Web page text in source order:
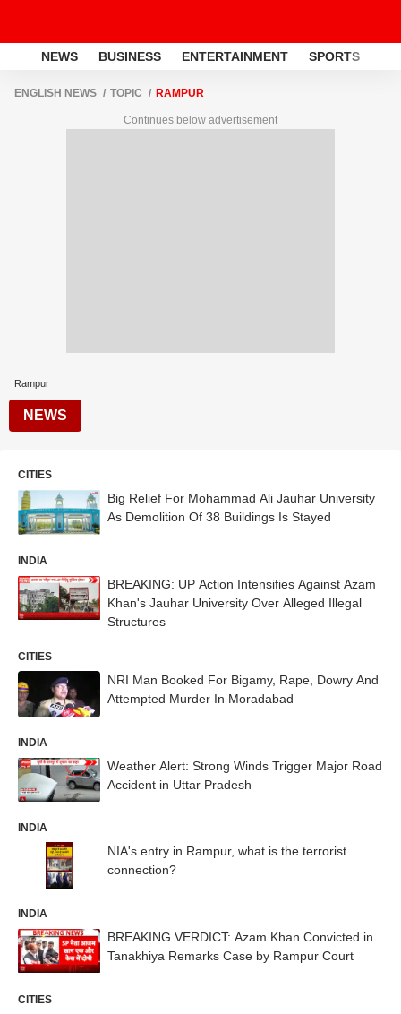
NEWS BUSINESS ENTERTAINMENT SPORTS
ENGLISH NEWS TOPIC RAMPUR
Continues below advertisement
Rampur
NEWS
CITIES
Big Relief For Mohammad Ali Jauhar University
As Demolition Of 38 Buildings Is Stayed
INDIA
BREAKING: UP Action Intensifies Against Azam
Khan's Jauhar University Over Alleged Illegal
Structures
CITIES
NRI Man Booked For Bigamy, Rape, Dowry And
Attempted Murder In Moradabad
INDIA
Weather Alert: Strong Winds Trigger Major Road
Accident in Uttar Pradesh
INDIA
NIA's entry in Rampur, what is the terrorist
connection?
INDIA
BREAKING VERDICT: Azam Khan Convicted in
Tanakhiya Remarks Case by Rampur Court
CITIES